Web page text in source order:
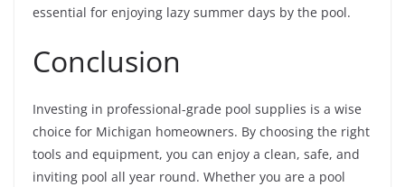
essential for enjoying lazy summer days by the pool.
Conclusion
Investing in professional-grade pool supplies is a wise
choice for Michigan homeowners. By choosing the right
tools and equipment, you can enjoy a clean, safe, and
inviting pool all year round. Whether you are a pool